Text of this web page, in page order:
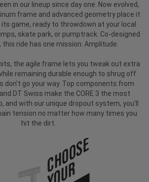
in our lineup since day one. Now evolved,
frame and advanced geometry place it
game, ready to throwdown at your local
skate park, or pumptrack. Co-designed
this ride has one mission: Amplitude.
the agile frame lets you tweak out extra
remaining durable enough to shrug off
don't go your way. Top components from
DT Swiss make the CORE 3 the most
and with our unique dropout system, you'll
tension no matter how many times you
hit the dirt.
Choose